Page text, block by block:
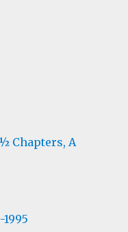
Chapters, A